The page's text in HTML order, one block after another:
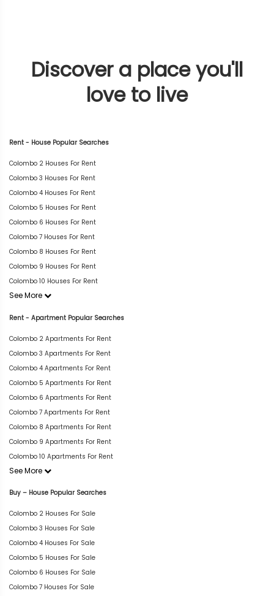
Discover a place you'll
love to live
Rent - House Popular Searches
Colombo 2 Houses For Rent
Colombo 3 Houses For Rent
Colombo 4 Houses For Rent
Colombo 5 Houses For Rent
Colombo 6 Houses For Rent
Colombo 7 Houses For Rent
Colombo 8 Houses For Rent
Colombo 9 Houses For Rent
Colombo 10 Houses For Rent
See More
Rent - Apartment Popular Searches
Colombo 2 Apartments For Rent
Colombo 3 Apartments For Rent
Colombo 4 Apartments For Rent
Colombo 5 Apartments For Rent
Colombo 6 Apartments For Rent
Colombo 7 Apartments For Rent
Colombo 8 Apartments For Rent
Colombo 9 Apartments For Rent
Colombo 10 Apartments For Rent
See More
Buy – House Popular Searches
Colombo 2 Houses For Sale
Colombo 3 Houses For Sale
Colombo 4 Houses For Sale
Colombo 5 Houses For Sale
Colombo 6 Houses For Sale
Colombo 7 Houses For Sale